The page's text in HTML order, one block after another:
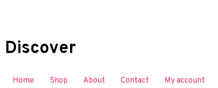
Discover
Home Shop About Contact My account